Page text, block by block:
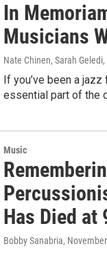
In
Musicians
Nate Chinen, Sarah Geledi
If you’ve been a
essential part of the
Music
Has Died at
Bobby Sanabria,